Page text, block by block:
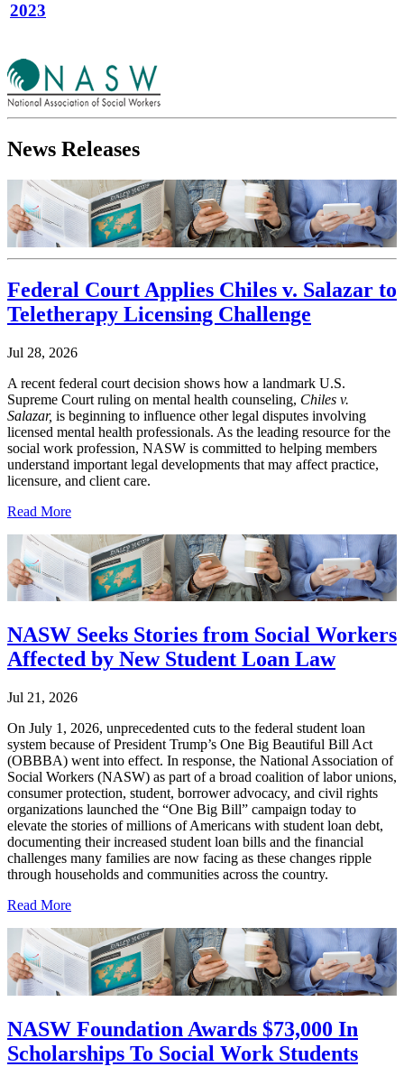
2023
News Releases
Federal Court Applies Chiles v. Salazar to
Teletherapy Licensing Challenge
Jul 28, 2026
A recent federal court decision shows how a landmark U.S.
Supreme Court ruling on mental health counseling, Chiles v.
Salazar, is beginning to influence other legal disputes involving
licensed mental health professionals. As the leading resource for the
social work profession, NASW is committed to helping members
understand important legal developments that may affect practice,
licensure, and client care.
Read More
NASW Seeks Stories from Social Workers
Affected by New Student Loan Law
Jul 21, 2026
On July 1, 2026, unprecedented cuts to the federal student loan
system because of President Trump’s One Big Beautiful Bill Act
(OBBBA) went into effect. In response, the National Association of
Social Workers (NASW) as part of a broad coalition of labor unions,
consumer protection, student, borrower advocacy, and civil rights
organizations launched the “One Big Bill” campaign today to
elevate the stories of millions of Americans with student loan debt,
documenting their increased student loan bills and the financial
challenges many families are now facing as these changes ripple
through households and communities across the country.
Read More
NASW Foundation Awards $73,000 In
Scholarships To Social Work Students